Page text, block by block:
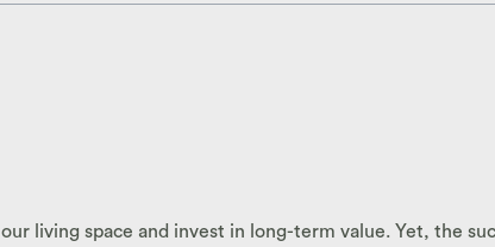
living space and invest in long-term value. Yet, the